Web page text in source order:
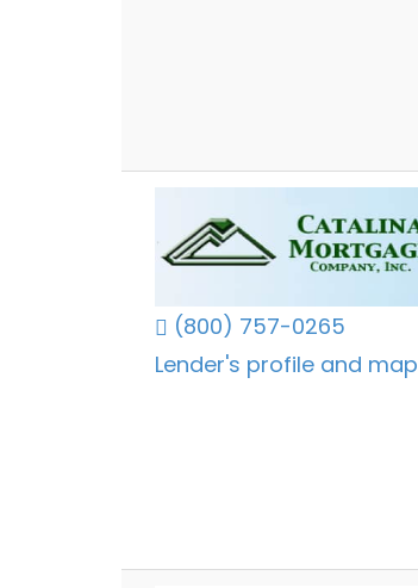
(800) 757-0265
Lender's profile and map